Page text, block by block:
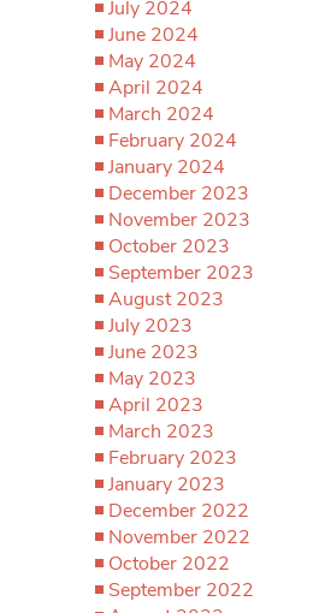
July 2024
June 2024
May 2024
April 2024
March 2024
February 2024
January 2024
December 2023
November 2023
October 2023
September 2023
August 2023
July 2023
June 2023
May 2023
April 2023
March 2023
February 2023
January 2023
December 2022
November 2022
October 2022
September 2022